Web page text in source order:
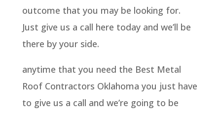
outcome that you may be looking for.
Just give us a call here today and we’ll be
there by your side.
anytime that you need the Best Metal
Roof Contractors Oklahoma you just have
to give us a call and we’re going to be